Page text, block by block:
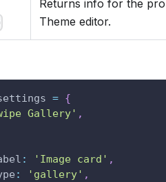
Returns info for the
Theme editor.
= {
Gallery' ,
: 'Image card' ,
: 'gallery' ,